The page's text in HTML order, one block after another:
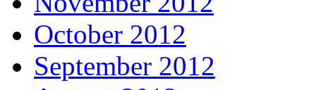
October 2012
September 2012